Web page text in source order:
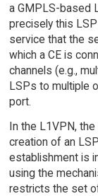
a GMPLS-based
precisely this
service that the
which a CE is
channels (e.g.,
LSPs to multiple
port.
In the L1VPN,
creation of an
establishment is
using the
restricts the set